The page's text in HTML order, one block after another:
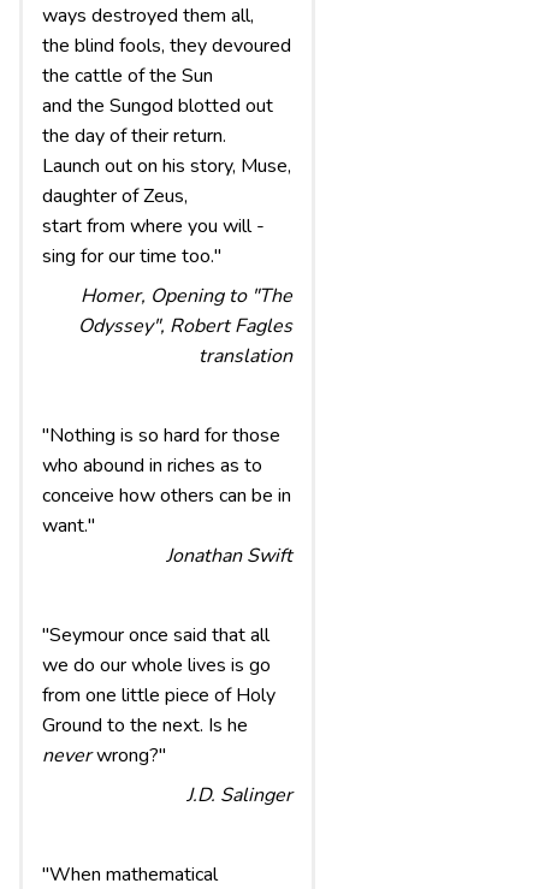
ways destroyed them all,
the blind fools, they devoured
the cattle of the Sun
and the Sungod blotted out
the day of their return.
Launch out on his story, Muse,
daughter of Zeus,
start from where you will -
sing for our time too."
Homer, Opening to "The
Odyssey", Robert Fagles
translation
"Nothing is so hard for those
who abound in riches as to
conceive how others can be in
want."
Jonathan Swift
"Seymour once said that all
we do our whole lives is go
from one little piece of Holy
Ground to the next. Is he
neverwrong?"
J.D. Salinger
"When mathematical